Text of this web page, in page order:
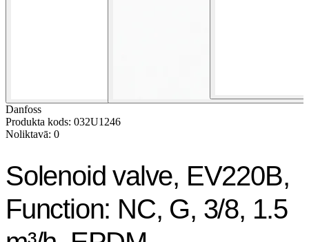
Danfoss
Produkta kods: 032U1246
Noliktavā: 0
Solenoid valve, EV220B,
Function: NC, G, 3/8, 1.5